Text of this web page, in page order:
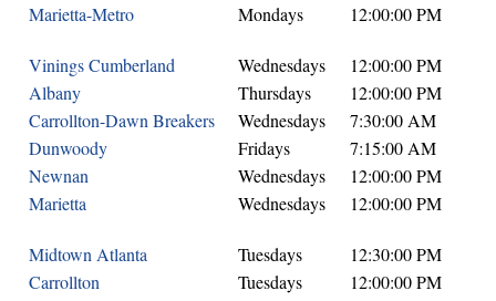
Marietta-Metro
Mondays 12:00:00 PM
Vinings Cumberland Wednesdays
12:00:00 PM
Albany
Thursdays
12:00:00 PM
Carrollton-Dawn Breakers
Wednesdays
7:30:00 AM
Dunwoody
Fridays
7:15:00 AM
Newnan
Wednesdays
12:00:00 PM
Marietta
Wednesdays 12:00:00 PM
Midtown Atlanta Tuesdays
12:30:00 PM
Carrollton
Tuesdays 12:00:00 PM